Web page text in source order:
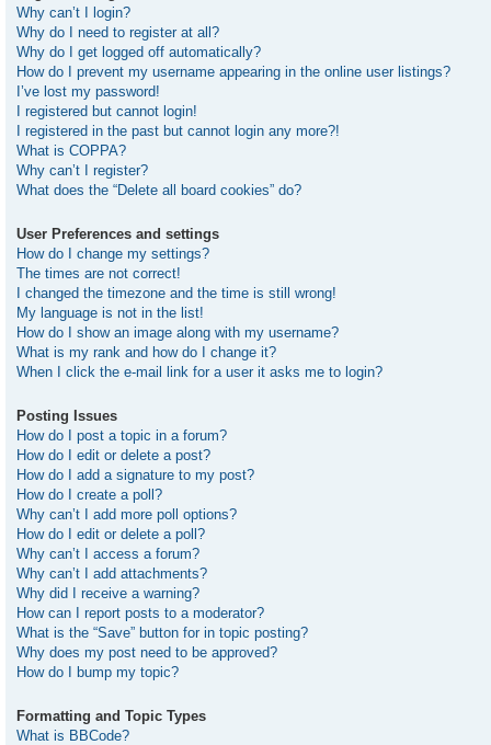
Why can’t I login?
Why do I need to register at all?
Why do I get logged off automatically?
How do I prevent my username appearing in the online user listings?
I’ve lost my password!
I registered but cannot login!
I registered in the past but cannot login any more?!
What is COPPA?
Why can’t I register?
What does the “Delete all board cookies” do?
User Preferences and settings
How do I change my settings?
The times are not correct!
I changed the timezone and the time is still wrong!
My language is not in the list!
How do I show an image along with my username?
What is my rank and how do I change it?
When I click the e-mail link for a user it asks me to login?
Posting Issues
How do I post a topic in a forum?
How do I edit or delete a post?
How do I add a signature to my post?
How do I create a poll?
Why can’t I add more poll options?
How do I edit or delete a poll?
Why can’t I access a forum?
Why can’t I add attachments?
Why did I receive a warning?
How can I report posts to a moderator?
What is the “Save” button for in topic posting?
Why does my post need to be approved?
How do I bump my topic?
Formatting and Topic Types
What is BBCode?